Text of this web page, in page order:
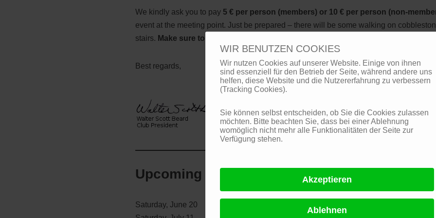
We kindly ask you to pay 5 € per person (members) or 10 € per person (non-
event at the meeting point. Just be prepared – there will be some walking on
stairs. Make sure to wear appropriate shoes.
Best regards,
Upcoming events
Saturday, June 20
WIR BENUTZEN COOKIES
Wir nutzen Cookies auf unserer Website. Einige von ihnen
sind essenziell für den Betrieb der Seite, während andere uns
helfen, diese Website und die Nutzererfahrung zu verbessern
(Tracking Cookies).
Sie können selbst entscheiden, ob Sie die Cookies zulassen
möchten. Bitte beachten Sie, dass bei einer Ablehnung
womöglich nicht mehr alle Funktionalitäten der Seite zur
Verfügung stehen.